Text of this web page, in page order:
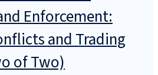
Enforcement:
and Trading
of Two)